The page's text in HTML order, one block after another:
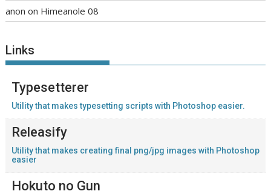
anon on Himeanole 08
Links
Typesetterer
Utility that makes typesetting scripts with Photoshop easier.
Releasify
Utility that makes creating final png/jpg images with Photoshop
easier
Hokuto no Gun